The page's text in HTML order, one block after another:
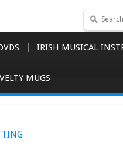
IRISH MUSICAL
MUGS